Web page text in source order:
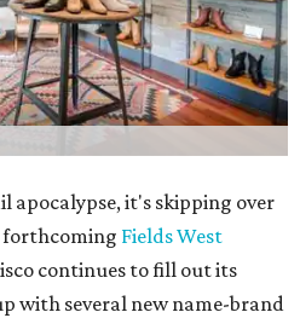
apocalypse, it's skipping over
forthcoming Fields West
continues to fill out its
with several new name-brand